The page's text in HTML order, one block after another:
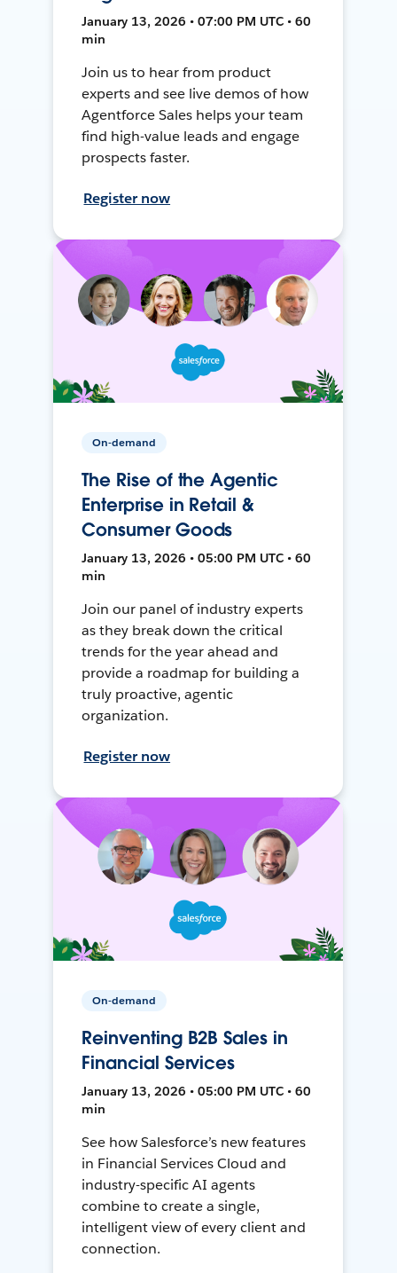
January 13, 2026 • 07:00 PM UTC • 60
min
Join us to hear from product
experts and see live demos of how
Agentforce Sales helps your team
find high-value leads and engage
prospects faster.
Register now
On-demand
The Rise of the Agentic
Enterprise in Retail &
Consumer Goods
January 13, 2026 • 05:00 PM UTC • 60
min
Join our panel of industry experts
as they break down the critical
trends for the year ahead and
provide a roadmap for building a
truly proactive, agentic
organization.
Register now
On-demand
Reinventing B2B Sales in
Financial Services
January 13, 2026 • 05:00 PM UTC • 60
min
See how Salesforce’s new features
in Financial Services Cloud and
industry-specific AI agents
combine to create a single,
intelligent view of every client and
connection.